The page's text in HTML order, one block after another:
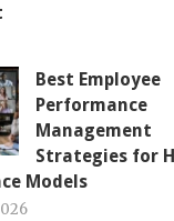
Best Employee
Performance
Management
Strategies for
Models